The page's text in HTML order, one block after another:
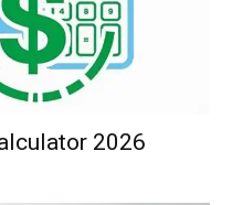
2026